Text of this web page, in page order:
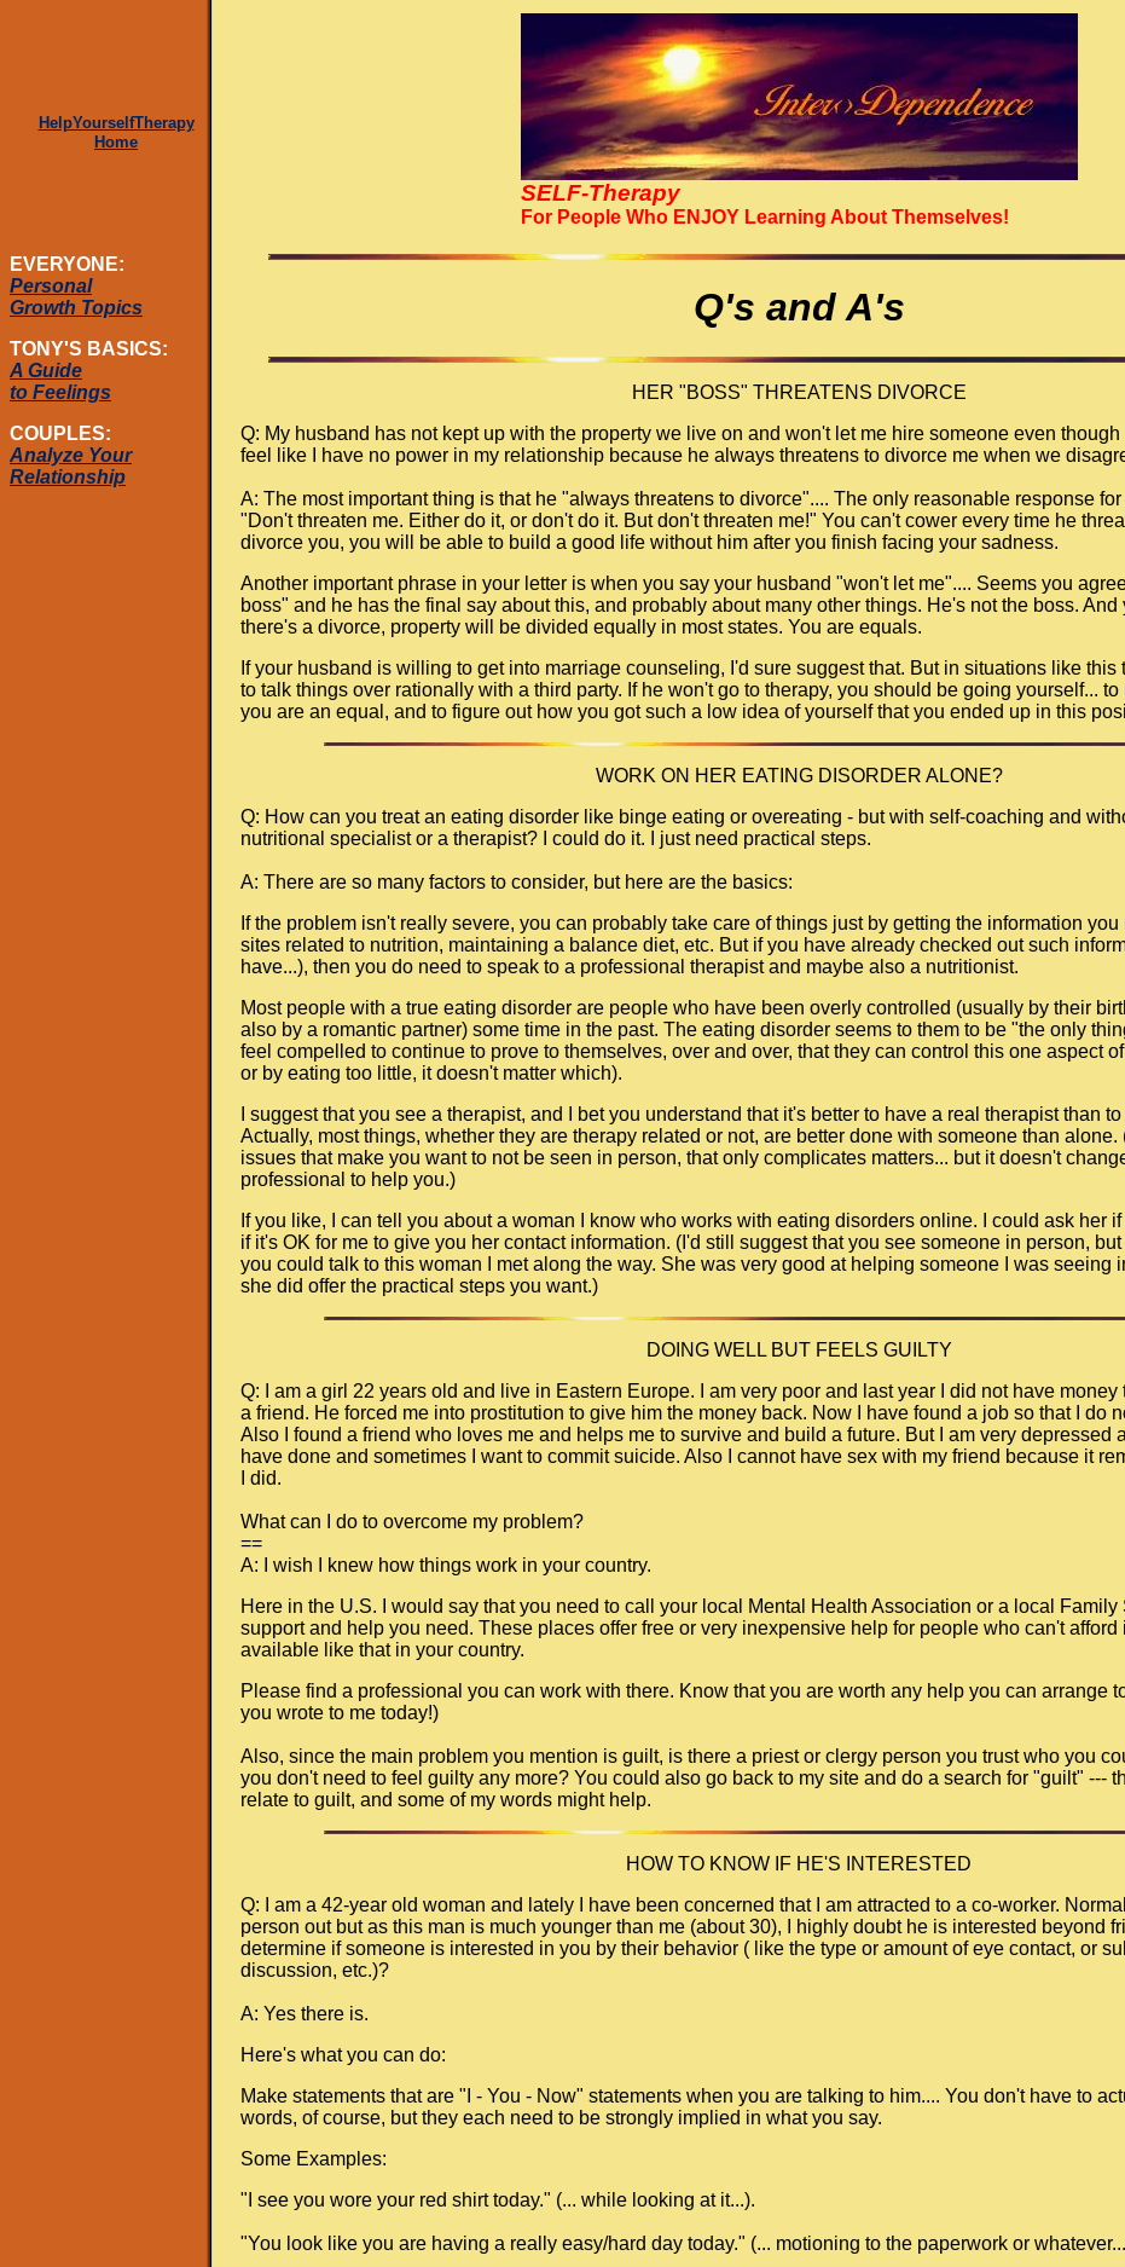
HelpYourselfTherapy
Home
SELF-Therapy
For People Who ENJOY Learning About Themselves!
EVERYONE:
Personal
Growth Topics
TONY'S BASICS:
A Guide
to Feelings
COUPLES:
Analyze Your
Relationship
Q's and A's
HER "BOSS" THREATENS DIVORCE
Q: My husband has not kept up with the property we live on and won't let me hire someone even though
feel like I have no power in my relationship because he always threatens to divorce me when we
A: The most important thing is that he "always threatens to divorce".... The only reasonable response
"Don't threaten me. Either do it, or don't do it. But don't threaten me!" You can't cower every time he
divorce you, you will be able to build a good life without him after you finish facing your sadness.
Another important phrase in your letter is when you say your husband "won't let me".... Seems you
boss" and he has the final say about this, and probably about many other things. He's not the boss. And
there's a divorce, property will be divided equally in most states. You are equals.
If your husband is willing to get into marriage counseling, I'd sure suggest that. But in situations like
to talk things over rationally with a third party. If he won't go to therapy, you should be going yourself...
you are an equal, and to figure out how you got such a low idea of yourself that you ended up in this
WORK ON HER EATING DISORDER ALONE?
Q: How can you treat an eating disorder like binge eating or overeating - but with self-coaching and
nutritional specialist or a therapist? I could do it. I just need practical steps.
A: There are so many factors to consider, but here are the basics:
If the problem isn't really severe, you can probably take care of things just by getting the information
sites related to nutrition, maintaining a balance diet, etc. But if you have already checked out such
have...), then you do need to speak to a professional therapist and maybe also a nutritionist.
Most people with a true eating disorder are people who have been overly controlled (usually by their
also by a romantic partner) some time in the past. The eating disorder seems to them to be "the only
feel compelled to continue to prove to themselves, over and over, that they can control this one aspect
or by eating too little, it doesn't matter which).
I suggest that you see a therapist, and I bet you understand that it's better to have a real therapist than
Actually, most things, whether they are therapy related or not, are better done with someone than
issues that make you want to not be seen in person, that only complicates matters... but it doesn't
professional to help you.)
If you like, I can tell you about a woman I know who works with eating disorders online. I could ask her
if it's OK for me to give you her contact information. (I'd still suggest that you see someone in person,
you could talk to this woman I met along the way. She was very good at helping someone I was seeing
she did offer the practical steps you want.)
DOING WELL BUT FEELS GUILTY
Q: I am a girl 22 years old and live in Eastern Europe. I am very poor and last year I did not have money
a friend. He forced me into prostitution to give him the money back. Now I have found a job so that I do
Also I found a friend who loves me and helps me to survive and build a future. But I am very depressed
have done and sometimes I want to commit suicide. Also I cannot have sex with my friend because it
I did.
What can I do to overcome my problem?
==
A: I wish I knew how things work in your country.
Here in the U.S. I would say that you need to call your local Mental Health Association or a local Family
support and help you need. These places offer free or very inexpensive help for people who can't afford
available like that in your country.
Please find a professional you can work with there. Know that you are worth any help you can arrange
you wrote to me today!)
Also, since the main problem you mention is guilt, is there a priest or clergy person you trust who you
you don't need to feel guilty any more? You could also go back to my site and do a search for "guilt" ---
relate to guilt, and some of my words might help.
HOW TO KNOW IF HE'S INTERESTED
Q: I am a 42-year old woman and lately I have been concerned that I am attracted to a co-worker.
person out but as this man is much younger than me (about 30), I highly doubt he is interested beyond
determine if someone is interested in you by their behavior ( like the type or amount of eye contact, or
discussion, etc.)?
A: Yes there is.
Here's what you can do:
Make statements that are "I - You - Now" statements when you are talking to him.... You don't have to
words, of course, but they each need to be strongly implied in what you say.
Some Examples:
"I see you wore your red shirt today." (... while looking at it...).
"You look like you are having a really easy/hard day today." (... motioning to the paperwork or